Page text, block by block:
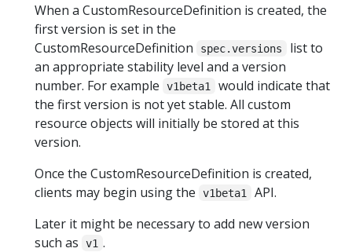
When a CustomResourceDefinition is created, the
first version is set in the
CustomResourceDefinition
spec.versions
list to
an appropriate stability level and a version
number. For example
v1beta1
would indicate that
the first version is not yet stable. All custom
resource objects will initially be stored at this
version.
Once the CustomResourceDefinition is created,
clients may begin using the
v1beta1
API.
Later it might be necessary to add new version
such as
v1 .